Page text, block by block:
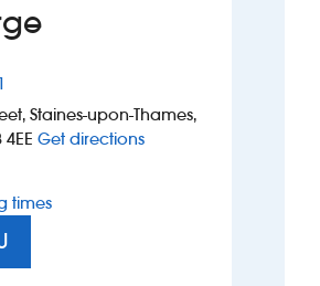
Staines-upon-Thames,
4EE Get directionsto The George
times